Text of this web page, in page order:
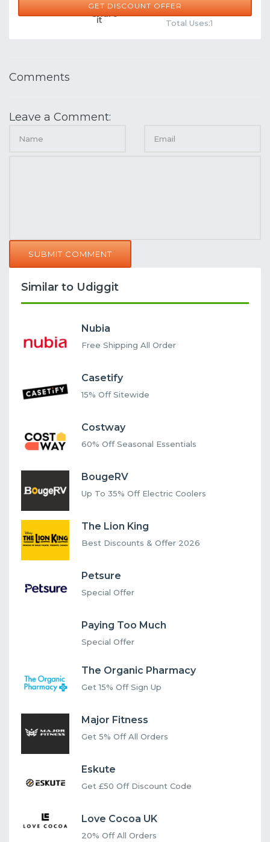
Share
GET DISCOUNT OFFER
Total Uses:1
Comments
Leave a Comment:
SUBMIT COMMENT
Similar to Udiggit
Nubia
Free Shipping All Order
Casetify
15% Off Sitewide
Costway
60% Off Seasonal Essentials
BougeRV
Up To 35% Off Electric Coolers
The Lion King
Best Discounts & Offer 2026
Petsure
Special Offer
Paying Too Much
Special Offer
The Organic Pharmacy
Get 15% Off Sign Up
Major Fitness
Get 5% Off All Orders
Eskute
Get £50 Off Discount Code
Love Cocoa UK
20% Off All Orders